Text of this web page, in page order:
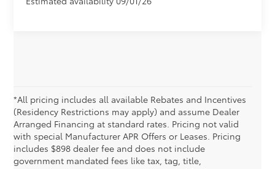
*All pricing includes all available Rebates and Incentives
(Residency Restrictions may apply) and assume Dealer
Arranged Financing at standard rates. Pricing not valid
with special Manufacturer APR Offers or Leases. Pricing
includes $898 dealer fee and does not include
government mandated fees like tax, tag, title,